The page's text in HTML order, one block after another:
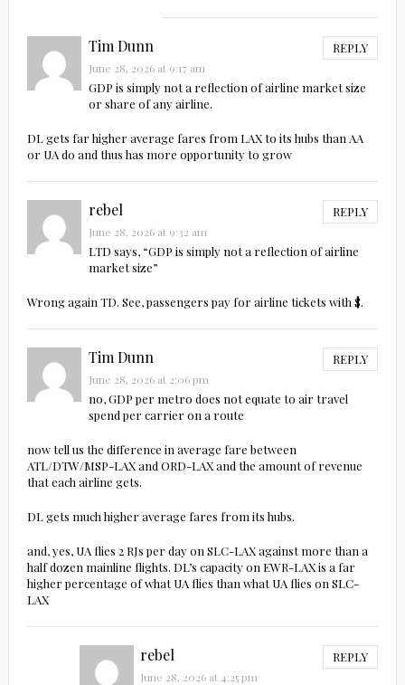
Tim Dunn REPLY
June 28, 2026 at 9:17 am
GDP is simply not a reflection of airline market size
or share of any airline.
DL gets far higher average fares from LAX to its hubs than AA
or UA do and thus has more opportunity to grow
rebel REPLY
June 28, 2026 at 9:32 am
LTD says, “GDP is simply not a reflection of airline
market size”
Wrong again TD. See, passengers pay for airline tickets with $.
Tim Dunn REPLY
June 28, 2026 at 2:06 pm
no, GDP per metro does not equate to air travel
spend per carrier on a route
now tell us the difference in average fare between
ATL/DTW/MSP-LAX and ORD-LAX and the amount of revenue
that each airline gets.
DL gets much higher average fares from its hubs.
and, yes, UA flies 2 RJs per day on SLC-LAX against more than a
half dozen mainline flights. DL’s capacity on EWR-LAX is a far
higher percentage of what UA flies than what UA flies on SLC-
LAX
rebel REPLY
June 28, 2026 at 4:25 pm